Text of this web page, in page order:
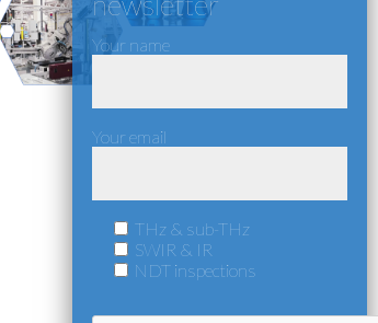
Your name
Your email
THz & sub-THz
SWIR & IR
NDT inspections